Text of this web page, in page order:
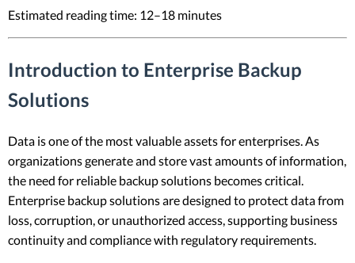
Estimated reading time: 12–18 minutes
Introduction to Enterprise Backup
Solutions
Data is one of the most valuable assets for enterprises. As
organizations generate and store vast amounts of information,
the need for reliable backup solutions becomes critical.
Enterprise backup solutions are designed to protect data from
loss, corruption, or unauthorized access, supporting business
continuity and compliance with regulatory requirements.